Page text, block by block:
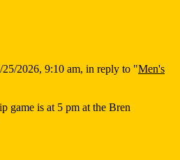
25/2026, 9:10 am, in reply to "Men's
game is at 5 pm at the Bren